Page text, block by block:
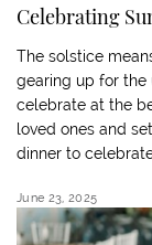
Celebrating
The solstice
gearing up for the
celebrate at the
loved ones and
dinner to
June 23, 2025